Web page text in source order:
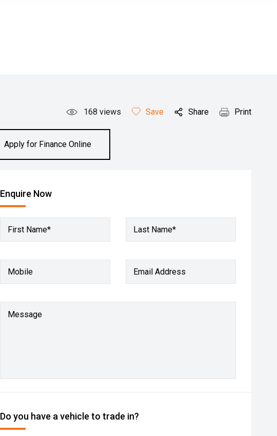
168 views Save Share Print
Apply for Finance Online
Enquire Now
First Name* Last Name*
Mobile Email Address
Message
Do you have a vehicle to trade in?